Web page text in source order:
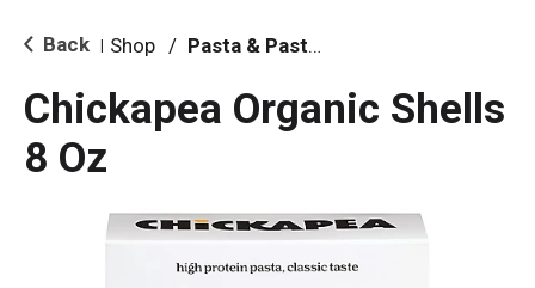
i
o Back Shop / Pasta & Pasta Sauce
Chickapea Organic Shells
8 Oz